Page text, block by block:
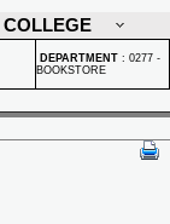
COLLEGE
DEPARTMENT : 0277 -
BOOKSTORE